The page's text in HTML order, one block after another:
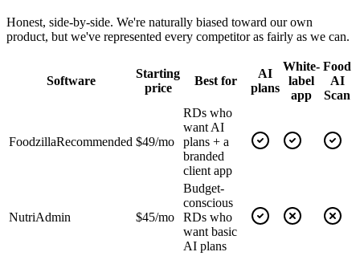
Honest, side-by-side. We're naturally biased toward our own
product, but we've represented every competitor as fairly as we can.
Software
Starting
price
Best for
AI
plans
White-
label
app
Food
AI
Scan
FoodzillaRecommended $49/mo
RDs who
want AI
plans + a
branded
client app
NutriAdmin $45/mo
Budget-
conscious
RDs who
want basic
AI plans